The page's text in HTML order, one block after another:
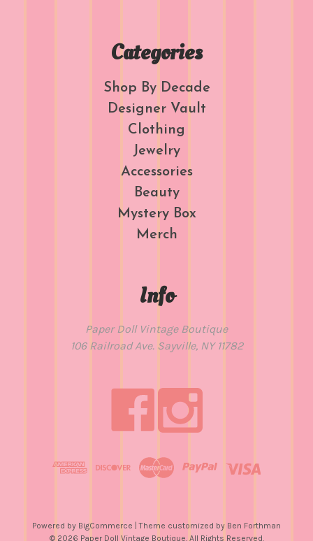
Categories
Shop By Decade
Designer Vault
Clothing
Jewelry
Accessories
Beauty
Mystery Box
Merch
Info
Paper Doll Vintage Boutique
106 Railroad Ave. Sayville, NY 11782
Powered by BigCommerce | Theme customized by Ben Forthman
© 2026 Paper Doll Vintage Boutique. All Rights Reserved.